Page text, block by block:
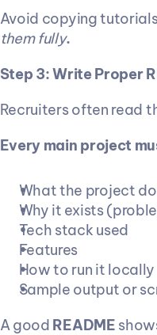
Avoid copying
them fully.
Step 3: Write Proper
Recruiters often read
Every main project
What the project
Why it exists
Tech stack used
Features
How to run it locally
Sample output or
A good README